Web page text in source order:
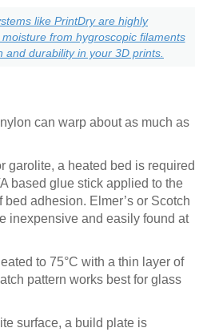
like PrintDry are highly
from hygroscopic filaments
and durability in your 3D prints.
can warp about as much as
garolite, a heated bed is required
based glue stick applied to the
bed adhesion. Elmer’s or Scotch
inexpensive and easily found at
to 75°C with a thin layer of
pattern works best for glass
surface, a build plate is